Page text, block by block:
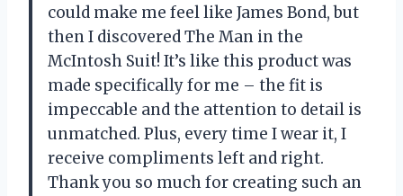
could make me feel like James Bond, but
then I discovered The Man in the
McIntosh Suit! It’s like this product was
made specifically for me – the fit is
impeccable and the attention to detail is
unmatched. Plus, every time I wear it, I
receive compliments left and right.
Thank you so much for creating such an